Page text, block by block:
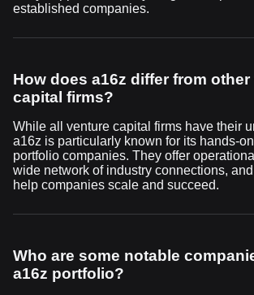
established companies.
How does a16z differ from
capital firms?
While all venture capital firms have their
a16z is particularly known for its hands-
portfolio companies. They offer
wide network of industry connections,
help companies scale and succeed.
Who are some notable
a16z portfolio?